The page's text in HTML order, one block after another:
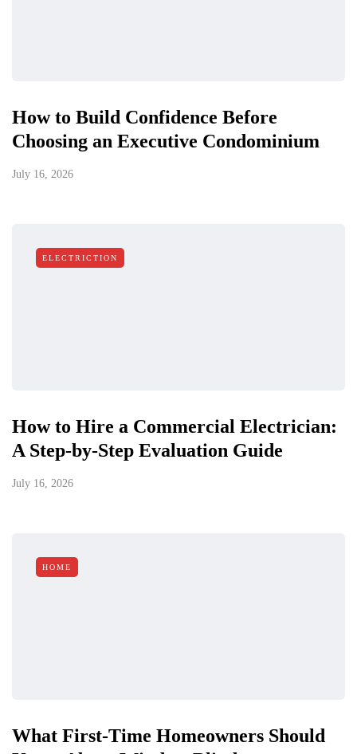
How to Build Confidence Before
Choosing an Executive Condominium
July 16, 2026
ELECTRICTION
How to Hire a Commercial Electrician:
A Step-by-Step Evaluation Guide
July 16, 2026
HOME
What First-Time Homeowners Should